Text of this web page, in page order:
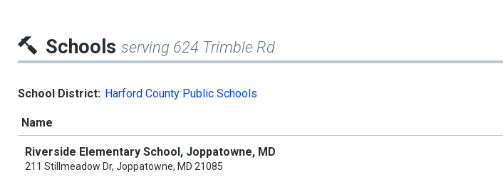
Schools serving 624 Trimble Rd
School District: Harford County Public Schools
Name
Riverside Elementary School, Joppatowne, MD
211 Stillmeadow Dr, Joppatowne, MD 21085